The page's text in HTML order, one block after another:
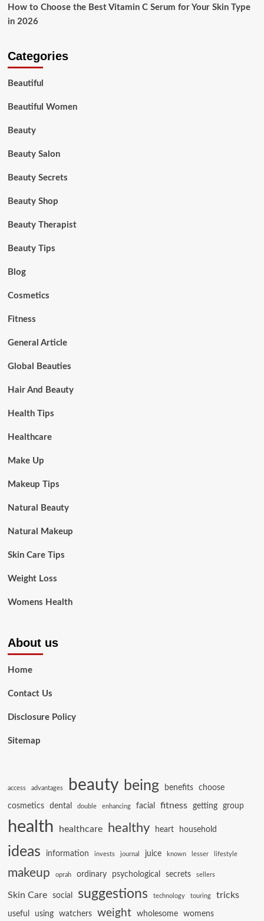
How to Choose the Best Vitamin C Serum for Your Skin Type
in 2026
Categories
Beautiful
Beautiful Women
Beauty
Beauty Salon
Beauty Secrets
Beauty Shop
Beauty Therapist
Beauty Tips
Blog
Cosmetics
Fitness
General Article
Global Beauties
Hair And Beauty
Health Tips
Healthcare
Make Up
Makeup Tips
Natural Beauty
Natural Makeup
Skin Care Tips
Weight Loss
Womens Health
About us
Home
Contact Us
Disclosure Policy
Sitemap
access advantages beauty being benefits choose
cosmetics dental double enhancing facial fitness getting group
health healthcare healthy heart household
ideas information invests journal juice known lesser lifestyle
makeup oprah ordinary psychological secrets sellers
Skin Care social suggestions technology touring tricks
useful using watchers weight wholesome womens